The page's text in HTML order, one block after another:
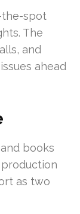
the-spot
The
and
ahead
books
as two